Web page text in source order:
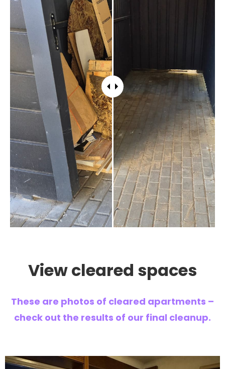
View cleared spaces
These are photos of cleared apartments –
check out the results of our final cleanup.